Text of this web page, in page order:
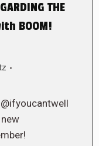
THE
BOOM!